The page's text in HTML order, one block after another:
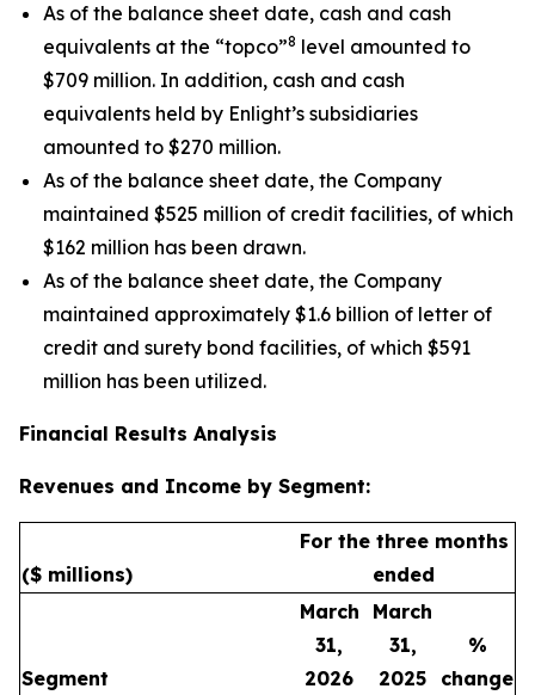
As of the balance sheet date, cash and cash
equivalents at the “topco”8 level amounted to
$709 million. In addition, cash and cash
equivalents held by Enlight’s subsidiaries
amounted to $270 million.
As of the balance sheet date, the Company
maintained $525 million of credit facilities, of which
$162 million has been drawn.
As of the balance sheet date, the Company
maintained approximately $1.6 billion of letter of
credit and surety bond facilities, of which $591
million has been utilized.
Financial Results Analysis
Revenues and Income by Segment:
($ millions)
For the three months
ended
Segment
March
31,
2026
March
31,
2025
%
change